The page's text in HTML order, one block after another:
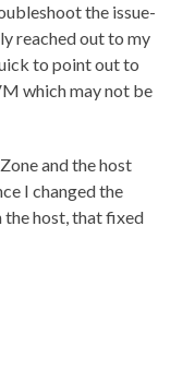
the issue-
reached out to my
to point out to
which may not be
and the host
I changed the
host, that fixed